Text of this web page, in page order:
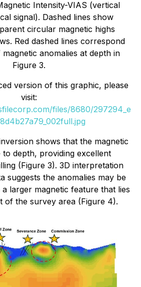
Intensity-VIAS (vertical
signal). Dashed lines show
circular magnetic highs
Red dashed lines correspond
anomalies at depth in
Figure 3.
version of this graphic, please
visit:
files/8680/297294_e
shows that the magnetic
to depth, providing excellent
(Figure 3). 3D interpretation
suggests the anomalies may be
larger magnetic feature that lies
of the survey area (Figure 4).